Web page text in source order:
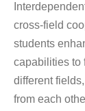
cross-field
students
capabilities to
different
from each